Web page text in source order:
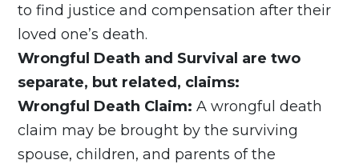
to find justice and compensation after their
loved one’s death.
Wrongful Death and Survival are two
separate, but related, claims:
Wrongful Death Claim: A wrongful death
claim may be brought by the surviving
spouse, children, and parents of the